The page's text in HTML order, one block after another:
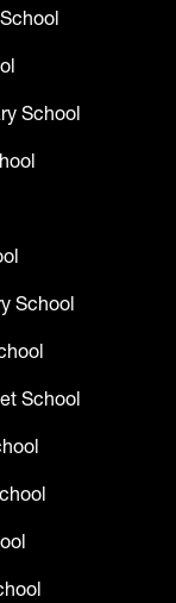
School
School
School